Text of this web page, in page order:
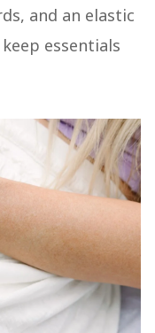
and an elastic
essentials